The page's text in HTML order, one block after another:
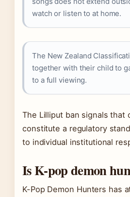
watch or listen to at home.
The New Zealand
together with their child to
to a full viewing.
The Lilliput ban signals that
constitute a regulatory
to individual institutional
Is K-pop demon
K-Pop Demon Hunters has